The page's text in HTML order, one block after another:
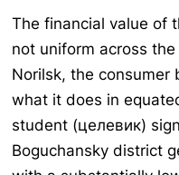
The financial value of
not uniform across
Norilsk, the consumer
what it does in
student (целевик)
Boguchansky district